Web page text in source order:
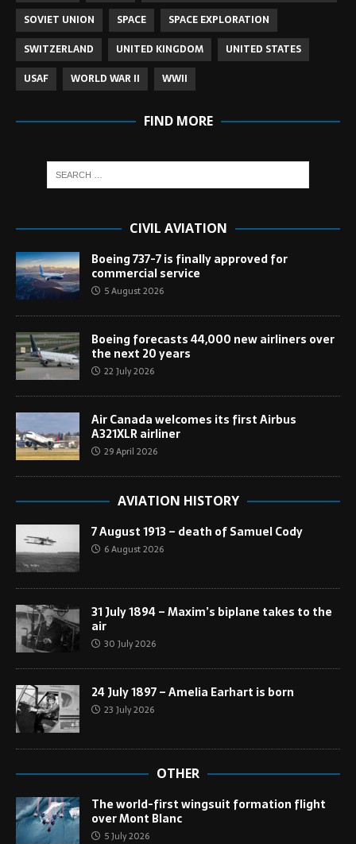
SOVIET UNION
SPACE
SPACE EXPLORATION
SWITZERLAND
UNITED KINGDOM
UNITED STATES
USAF
WORLD WAR II WWII
FIND MORE
CIVIL AVIATION
Boeing 737-7 is finally approved for
commercial service
5 August 2026
Boeing forecasts 44,000 new airliners over
the next 20 years
22 July 2026
Air Canada welcomes its first Airbus
A321XLR airliner
29 April 2026
AVIATION HISTORY
7 August 1913 – death of Samuel Cody
6 August 2026
31 July 1894 – Maxim’s biplane takes to the
air
30 July 2026
24 July 1897 – Amelia Earhart is born
23 July 2026
OTHER
The world-first wingsuit formation flight
over Mont Blanc
5 July 2026